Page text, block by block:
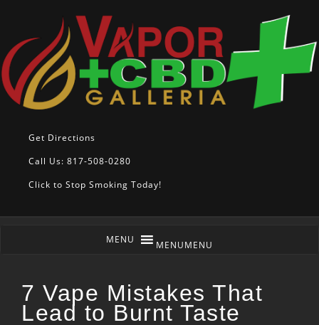
Get Directions
Call Us: 817-508-0280
Click to Stop Smoking Today!
MENUMENU
7 Vape Mistakes That
Lead to Burnt Taste